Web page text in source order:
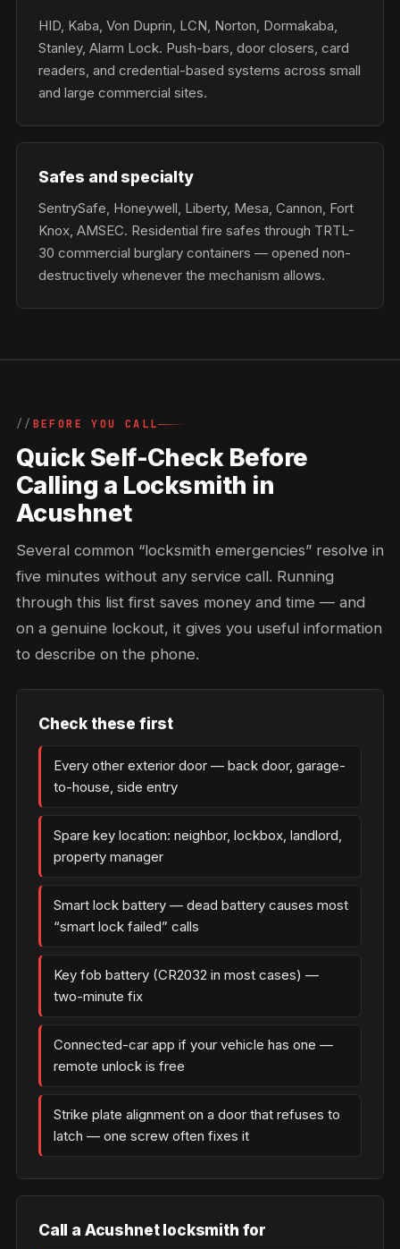
HID, Kaba, Von Duprin, LCN, Norton, Dormakaba,
Stanley, Alarm Lock. Push-bars, door closers, card
readers, and credential-based systems across small
and large commercial sites.
Safes and specialty
SentrySafe, Honeywell, Liberty, Mesa, Cannon, Fort
Knox, AMSEC. Residential fire safes through TRTL-
30 commercial burglary containers — opened non-
destructively whenever the mechanism allows.
BEFORE YOU CALL
Quick Self-Check Before
Calling a Locksmith in
Acushnet
Several common “locksmith emergencies” resolve in
five minutes without any service call. Running
through this list first saves money and time — and
on a genuine lockout, it gives you useful information
to describe on the phone.
Check these first
Every other exterior door — back door, garage-
to-house, side entry
Spare key location: neighbor, lockbox, landlord,
property manager
Smart lock battery — dead battery causes most
“smart lock failed” calls
Key fob battery (CR2032 in most cases) —
two-minute fix
Connected-car app if your vehicle has one —
remote unlock is free
Strike plate alignment on a door that refuses to
latch — one screw often fixes it
Call a Acushnet locksmith for